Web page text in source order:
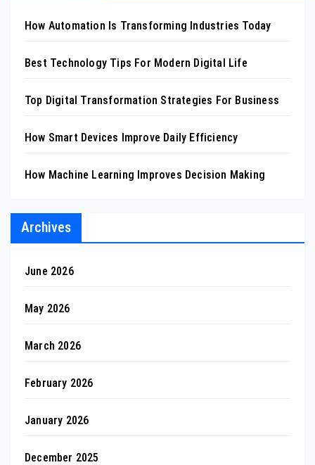
How Automation Is Transforming Industries Today
Best Technology Tips For Modern Digital Life
Top Digital Transformation Strategies For Business
How Smart Devices Improve Daily Efficiency
How Machine Learning Improves Decision Making
Archives
June 2026
May 2026
March 2026
February 2026
January 2026
December 2025